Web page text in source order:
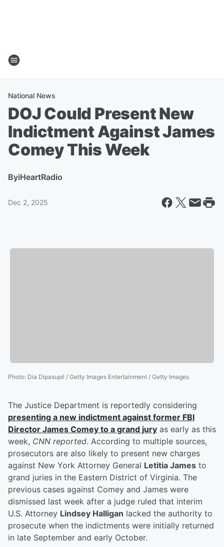
National News
DOJ Could Present New
Indictment Against James
Comey This Week
ByiHeartRadio
Dec 2, 2025
Photo: Dia Dipasupil / Getty Images Entertainment / Getty Images
The Justice Department is reportedly considering
presenting a new indictment against former FBI
Director James Comey to a grand jury as early as this
week, CNN reported. According to multiple sources,
prosecutors are also likely to present new charges
against New York Attorney General Letitia James to
grand juries in the Eastern District of Virginia. The
previous cases against Comey and James were
dismissed last week after a judge ruled that interim
U.S. Attorney Lindsey Halligan lacked the authority to
prosecute when the indictments were initially returned
in late September and early October.